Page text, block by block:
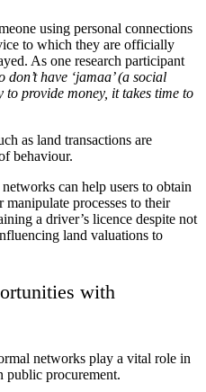
using personal connections
to which they are officially
As one research participant
don’t have ‘jamaa’ (a social
provide money, it takes time to
as land transactions are
behaviour.
can help users to obtain
processes to their
a driver’s licence despite not
land valuations to
with
networks play a vital role in
public procurement.